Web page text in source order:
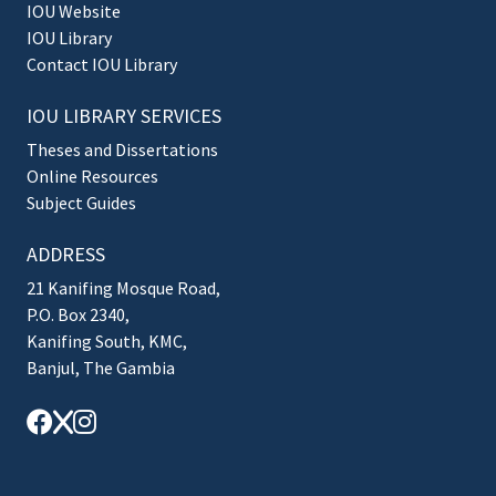
IOU Website
IOU Library
Contact IOU Library
IOU LIBRARY SERVICES
Theses and Dissertations
Online Resources
Subject Guides
ADDRESS
21 Kanifing Mosque Road,
P.O. Box 2340,
Kanifing South, KMC,
Banjul, The Gambia